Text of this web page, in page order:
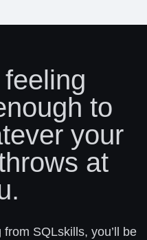
to
your
at
SQLskills, you’ll be